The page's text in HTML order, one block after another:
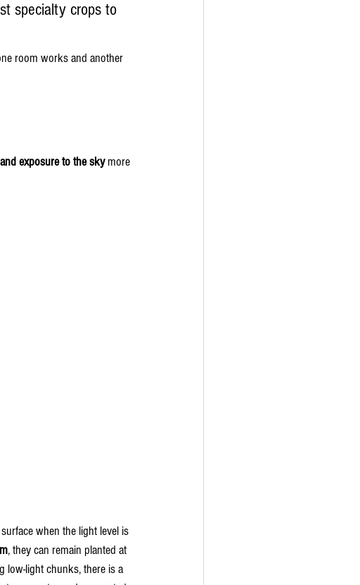
specialty crops to
room works and another
exposure to the sky more
when the light level is
, they can remain planted at
low-light chunks, there is a